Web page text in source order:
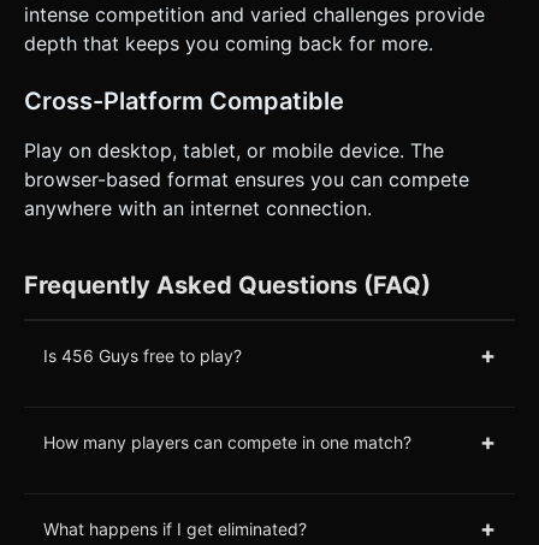
intense competition and varied challenges provide
depth that keeps you coming back for more.
Cross-Platform Compatible
Play on desktop, tablet, or mobile device. The
browser-based format ensures you can compete
anywhere with an internet connection.
Frequently Asked Questions (FAQ)
Is 456 Guys free to play? +
How many players can compete in one match? +
What happens if I get eliminated? +